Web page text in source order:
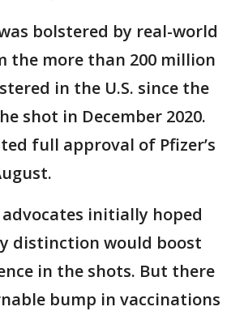
bolstered by real-world
the more than 200 million
in the U.S. since the
shot in December 2020.
full approval of Pfizer’s
initially hoped
distinction would boost
in the shots. But there
bump in vaccinations